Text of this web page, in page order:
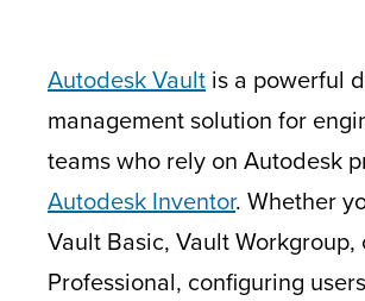
Autodesk Vault is a powerful
management solution for
teams who rely on Autodesk
Autodesk Inventor. Whether
Vault Basic, Vault Workgroup,
Professional, configuring